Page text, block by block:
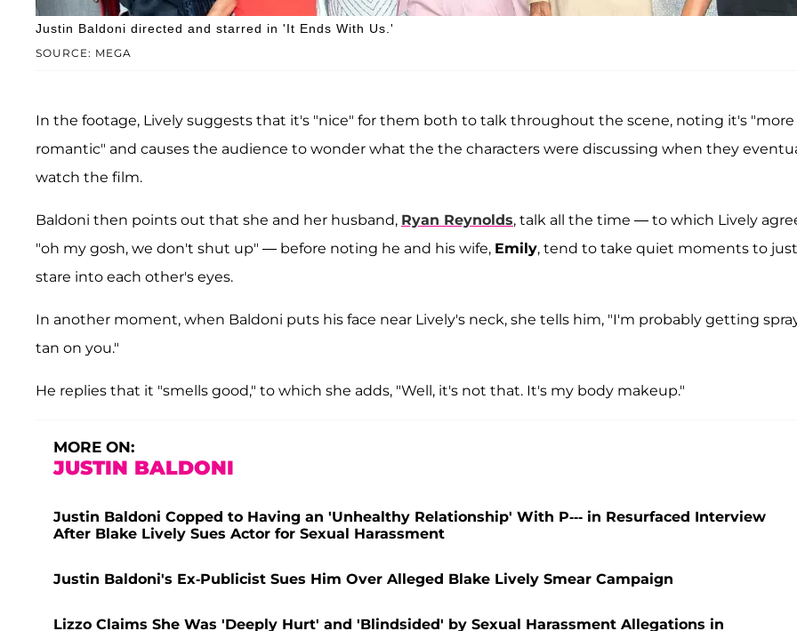
SOURCE: MEGA
Justin Baldoni directed and starred in 'It Ends With Us.'
In the footage, Lively suggests that it's "nice" for them both to talk throughout the scene, noting it's "more
romantic" and causes the audience to wonder what the the characters were discussing when they
watch the film.
Baldoni then points out that she and her husband, Ryan Reynolds, talk all the time — to which Lively
"oh my gosh, we don't shut up" — before noting he and his wife, Emily, tend to take quiet moments to just
stare into each other's eyes.
In another moment, when Baldoni puts his face near Lively's neck, she tells him, "I'm probably getting
tan on you."
He replies that it "smells good," to which she adds, "Well, it's not that. It's my body makeup."
MORE ON:
JUSTIN BALDONI
Justin Baldoni Copped to Having an 'Unhealthy Relationship' With P--- in Resurfaced Interview
After Blake Lively Sues Actor for Sexual Harassment
Justin Baldoni's Ex-Publicist Sues Him Over Alleged Blake Lively Smear Campaign
Lizzo Claims She Was 'Deeply Hurt' and 'Blindsided' by Sexual Harassment Allegations in